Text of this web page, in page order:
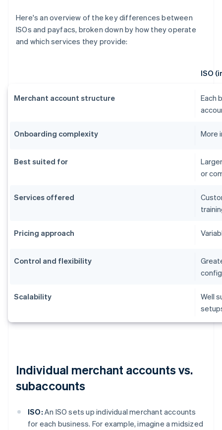
Here's an overview of the key differences between
ISOs and payfacs, broken down by how they operate
and which services they provide:
ISO
Merchant account structure
Each
Onboarding complexity More
Best suited for
or
Services offered
Pricing approach
Control and flexibility
Scalability
Well
Individual merchant accounts vs.
subaccounts
ISO: An ISO sets up individual merchant accounts
for each business. For example, imagine a midsized